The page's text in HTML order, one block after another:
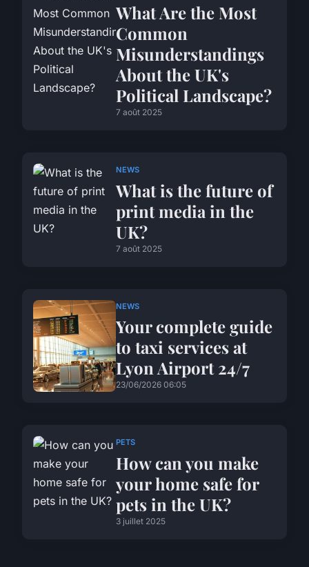
What Are the Most
Common
Misunderstandings
About the UK's
Political Landscape?
7 août 2025
NEWS
What is the future of
print media in the
UK?
7 août 2025
NEWS
Your complete guide
to taxi services at
Lyon Airport 24/7
23/06/2026 06:05
PETS
How can you make
your home safe for
pets in the UK?
3 juillet 2025